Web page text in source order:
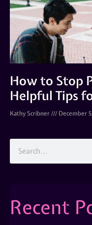
How to Stop
Helpful Tips
Kathy Scribner December
Recent